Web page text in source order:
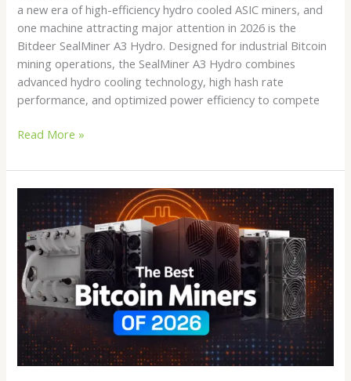
a new era of high-efficiency hydro cooled ASIC miners, and
one machine attracting major attention in 2026 is the
Bitdeer SealMiner A3 Hydro. Designed for industrial Bitcoin
mining operations, the SealMiner A3 Hydro combines
advanced hydro cooling technology, high hash rate
performance, and optimized power efficiency to compete
Read More »
Crypto
Miner
in
2026:
Complete
Guide
to
Choosing
the